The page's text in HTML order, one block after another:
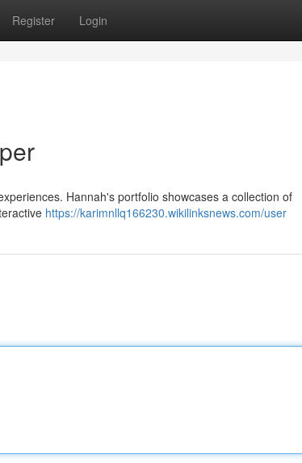
Register Login
Hannah's portfolio showcases a collection of
https://karimnllq166230.wikilinksnews.com/user